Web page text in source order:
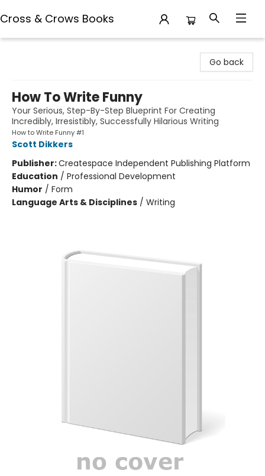
Cross & Crows Books
Go back
How To Write Funny
Your Serious, Step-By-Step Blueprint For Creating
Incredibly, Irresistibly, Successfully Hilarious Writing
How to Write Funny #1
Scott Dikkers
Publisher:Createspace Independent Publishing Platform
Education / Professional Development
Humor / Form
Language Arts & Disciplines / Writing